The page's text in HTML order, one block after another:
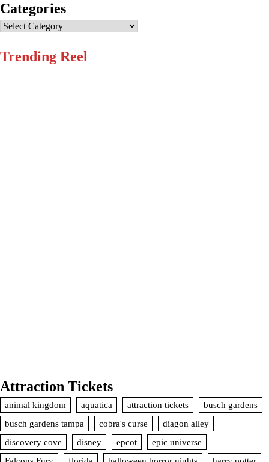
Categories
Categories
Trending Reel
Attraction Tickets
animal kingdom aquatica attraction tickets
busch gardens
busch gardens tampa
cobra's curse
diagon alley
discovery cove
disney epcot
epic universe